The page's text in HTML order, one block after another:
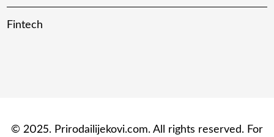
Fintech
© 2025. Prirodailijekovi.com. All rights reserved. For